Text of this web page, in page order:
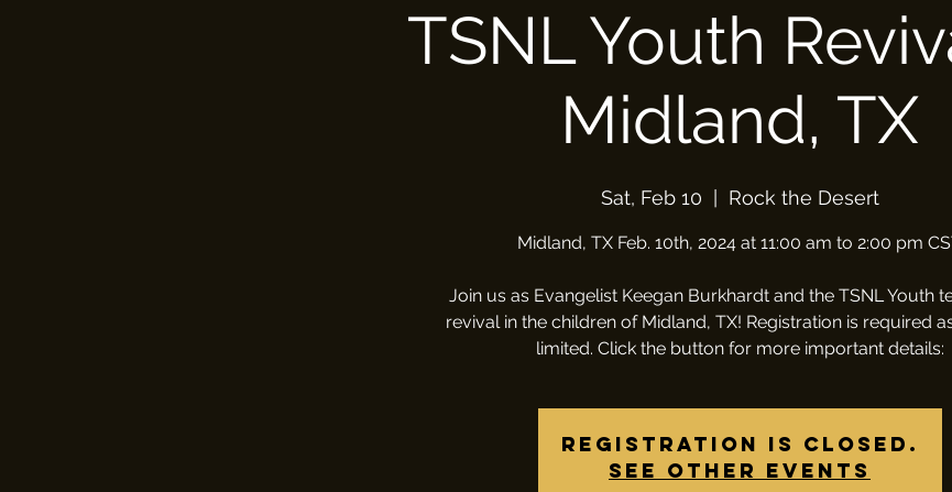
TSNL Youth
Midland, TX
Sat, Feb 10
  |
Rock the Desert
Midland, TX Feb. 10th, 2024 at 11:00 am to 2:00 pm
Join us as Evangelist Keegan Burkhardt and the TSNL Youth
revival in the children of Midland, TX! Registration is required
limited. Click the button for more important details:
Registration is closed.
See other events